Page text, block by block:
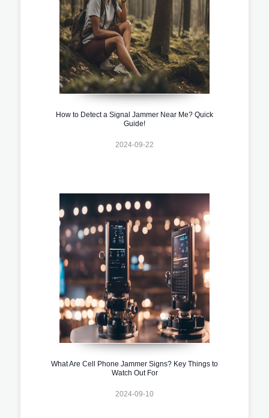
How to Detect a Signal Jammer Near Me? Quick
Guide!
2024-09-22
What Are Cell Phone Jammer Signs? Key Things to
Watch Out For
2024-09-10